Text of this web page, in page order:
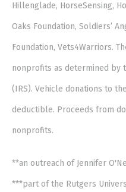
Hillenglade, HorseSensing,
Oaks Foundation, Soldiers’
Foundation, Vets4Warriors.
nonprofits as determined by
(IRS). Vehicle donations to
deductible. Proceeds from
nonprofits.
**an outreach of Jennifer
***part of the Rutgers